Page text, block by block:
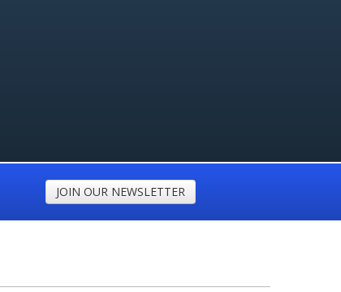
JOIN OUR NEWSLETTER